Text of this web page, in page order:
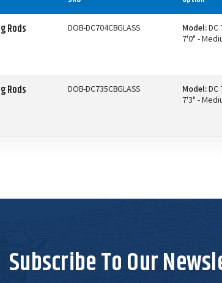
Rods DOB-DC704CBGLASS Model:DC
7'0" -
Rods DOB-DC735CBGLASS Model:DC
7'3" -
Subscribe To Our